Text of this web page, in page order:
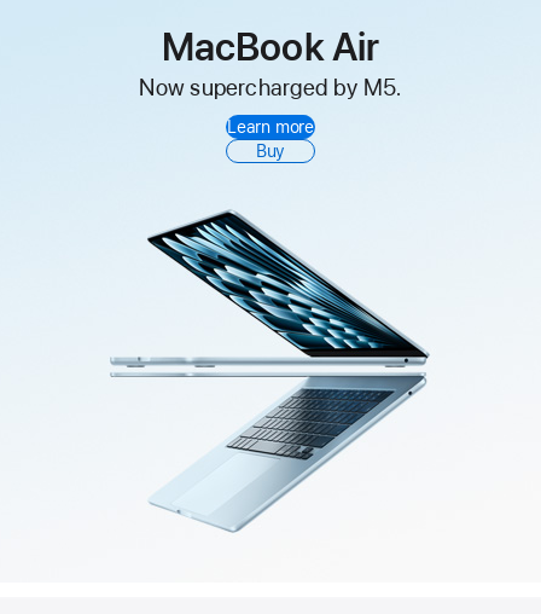
MacBook Air
Now supercharged by M5.
Learn more
Buy